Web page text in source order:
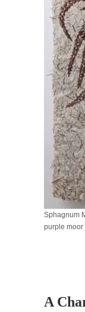
Sphagnum
purple moor
A